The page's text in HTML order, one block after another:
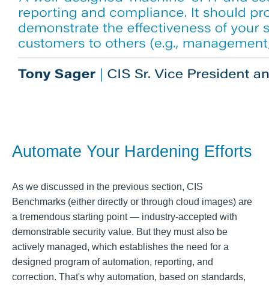
Automate Your Hardening Efforts
As we discussed in the previous section, CIS
Benchmarks (either directly or through cloud images) are
a tremendous starting point — industry-accepted with
demonstrable security value. But they must also be
actively managed, which establishes the need for a
designed program of automation, reporting, and
correction. That's why automation, based on standards,